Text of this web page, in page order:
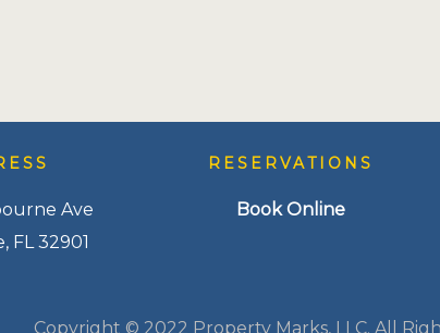
Ave
FL 32901
RESERVATIONS
Book Online
Copyright © 2022 Property Marks, LLC. All